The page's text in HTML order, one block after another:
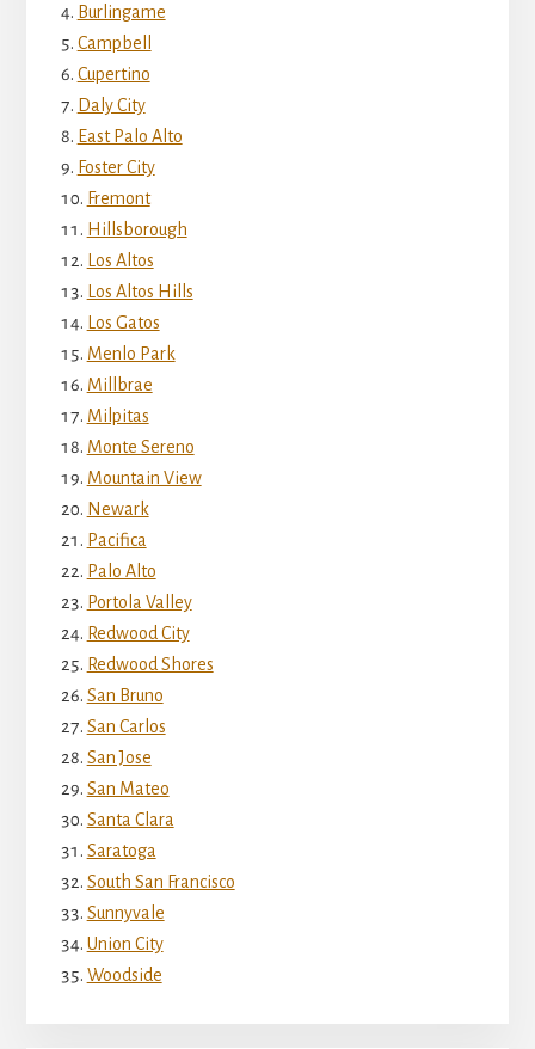
Burlingame
Campbell
Cupertino
Daly City
East Palo Alto
Foster City
Fremont
Hillsborough
Los Altos
Los Altos Hills
Los Gatos
Menlo Park
Millbrae
Milpitas
Monte Sereno
Mountain View
Newark
Pacifica
Palo Alto
Portola Valley
Redwood City
Redwood Shores
San Bruno
San Carlos
San Jose
San Mateo
Santa Clara
Saratoga
South San Francisco
Sunnyvale
Union City
Woodside